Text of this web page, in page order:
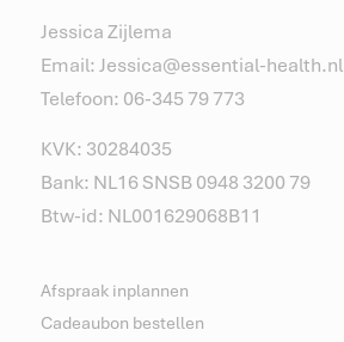
Jessica Zijlema
Email: Jessica@essential-health.nl
Telefoon: 06-345 79 773
KVK: 30284035
Bank: NL16 SNSB 0948 3200 79
Btw-id: NL001629068B11
Afspraak inplannen
Cadeaubon bestellen